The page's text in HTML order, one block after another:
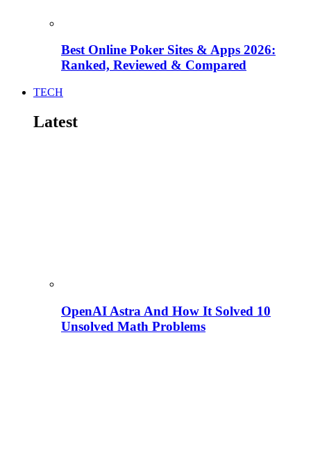
Best Online Poker Sites & Apps 2026:
Ranked, Reviewed & Compared
TECH
Latest
OpenAI Astra And How It Solved 10
Unsolved Math Problems